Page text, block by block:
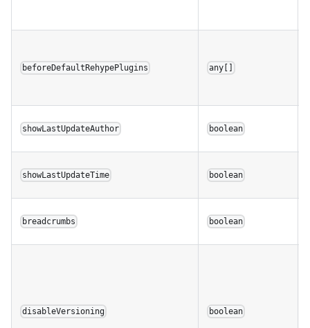
beforeDefaultRehypePlugins any[]
showLastUpdateAuthor boolean
showLastUpdateTime boolean
breadcrumbs boolean
disableVersioning boolean